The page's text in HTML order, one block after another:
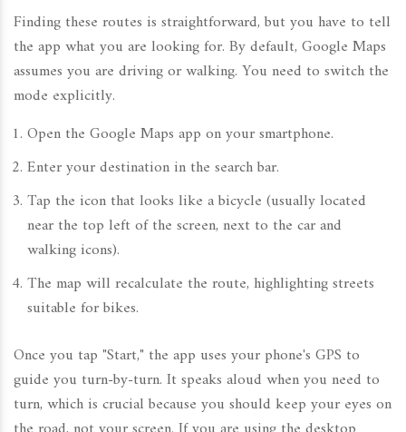
Finding these routes is straightforward, but you have to tell
the app what you are looking for. By default, Google Maps
assumes you are driving or walking. You need to switch the
mode explicitly.
Open the Google Maps app on your smartphone.
Enter your destination in the search bar.
Tap the icon that looks like a bicycle (usually located
near the top left of the screen, next to the car and
walking icons).
The map will recalculate the route, highlighting streets
suitable for bikes.
Once you tap "Start," the app uses your phone's GPS to
guide you turn-by-turn. It speaks aloud when you need to
turn, which is crucial because you should keep your eyes on